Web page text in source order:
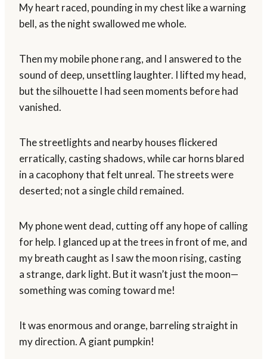
My heart raced, pounding in my chest like a warning
bell, as the night swallowed me whole.
Then my mobile phone rang, and I answered to the
sound of deep, unsettling laughter. I lifted my head,
but the silhouette I had seen moments before had
vanished.
The streetlights and nearby houses flickered
erratically, casting shadows, while car horns blared
in a cacophony that felt unreal. The streets were
deserted; not a single child remained.
My phone went dead, cutting off any hope of calling
for help. I glanced up at the trees in front of me, and
my breath caught as I saw the moon rising, casting
a strange, dark light. But it wasn’t just the moon—
something was coming toward me!
It was enormous and orange, barreling straight in
my direction. A giant pumpkin!